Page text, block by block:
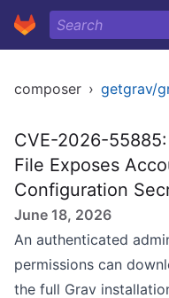
composer › getgrav/
CVE-2026-
File Exposes
Configuration
June 18, 2026
An authenticated
permissions can
the full Grav